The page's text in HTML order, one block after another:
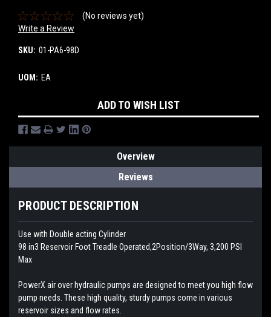
(No reviews yet)
Write a Review
SKU: 01-PA6-98D
UOM: EA
Stock:
ADD TO WISH LIST
Overview
Reviews
PRODUCT DESCRIPTION
Use with Double acting Cylinder
98 in3 Reservoir Foot Treadle Operated,2Position/3Way, 3,200 PSI
Max
PowerX air over hydraulic pumps are designed to meet you high flow
pump needs. These high quality, sturdy pumps come in various
reservoir sizes and flow rates.